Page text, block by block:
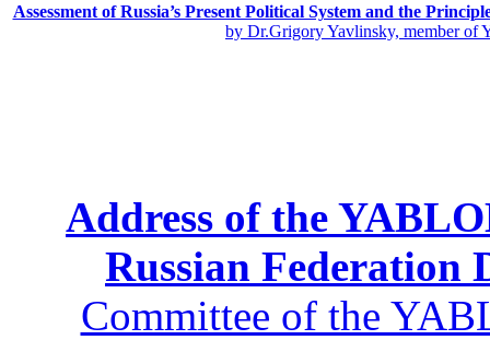
Assessment of Russia’s Present Political System and the
by Dr.Grigory Yavlinsky, member of
Address of the
Russian Federation
Committee of the